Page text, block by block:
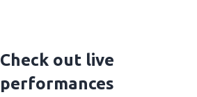
Check out live
performances